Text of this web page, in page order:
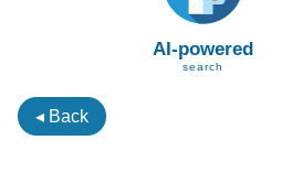
AI-powered
search
◂ Back